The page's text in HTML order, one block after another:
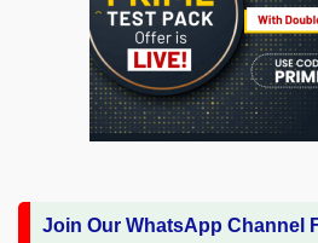
Join Our WhatsApp Channel